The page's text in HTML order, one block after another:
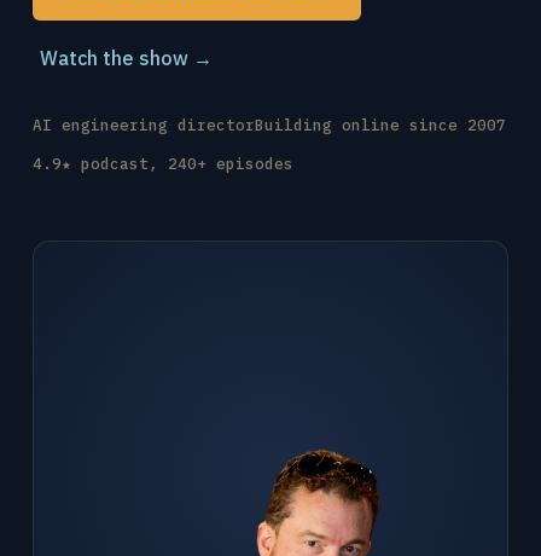
Watch the show →
AI engineering directorBuilding online since 2007
4.9★ podcast, 240+ episodes